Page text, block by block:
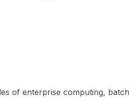
of enterprise computing,